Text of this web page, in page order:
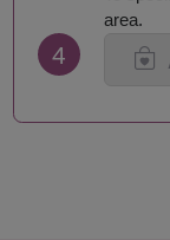
area.
4